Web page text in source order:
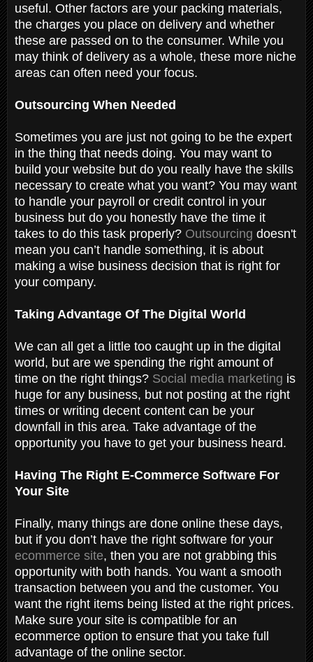
useful. Other factors are your packing materials,
the charges you place on delivery and whether
these are passed on to the consumer. While you
may think of delivery as a whole, these more niche
areas can often need your focus.
Outsourcing When Needed
Sometimes you are just not going to be the expert
in the thing that needs doing. You may want to
build your website but do you really have the skills
necessary to create what you want? You may want
to handle your payroll or credit control in your
business but do you honestly have the time it
takes to do this task properly? Outsourcing doesn't
mean you can’t handle something, it is about
making a wise business decision that is right for
your company.
Taking Advantage Of The Digital World
We can all get a little too caught up in the digital
world, but are we spending the right amount of
time on the right things? Social media marketing is
huge for any business, but not posting at the right
times or writing decent content can be your
downfall in this area. Take advantage of the
opportunity you have to get your business heard.
Having The Right E-Commerce Software For
Your Site
Finally, many things are done online these days,
but if you don’t have the right software for your
ecommerce site, then you are not grabbing this
opportunity with both hands. You want a smooth
transaction between you and the customer. You
want the right items being listed at the right prices.
Make sure your site is compatible for an
ecommerce option to ensure that you take full
advantage of the online sector.